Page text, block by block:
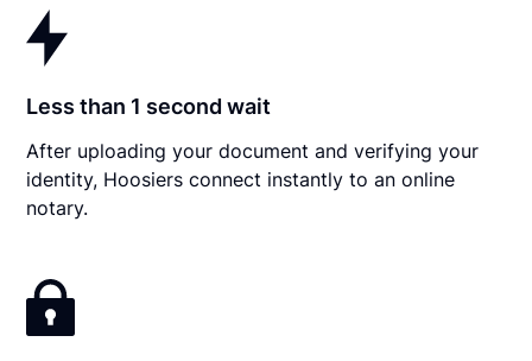
Less than 1 second wait
After uploading your document and verifying your
identity, Hoosiers connect instantly to an online
notary.